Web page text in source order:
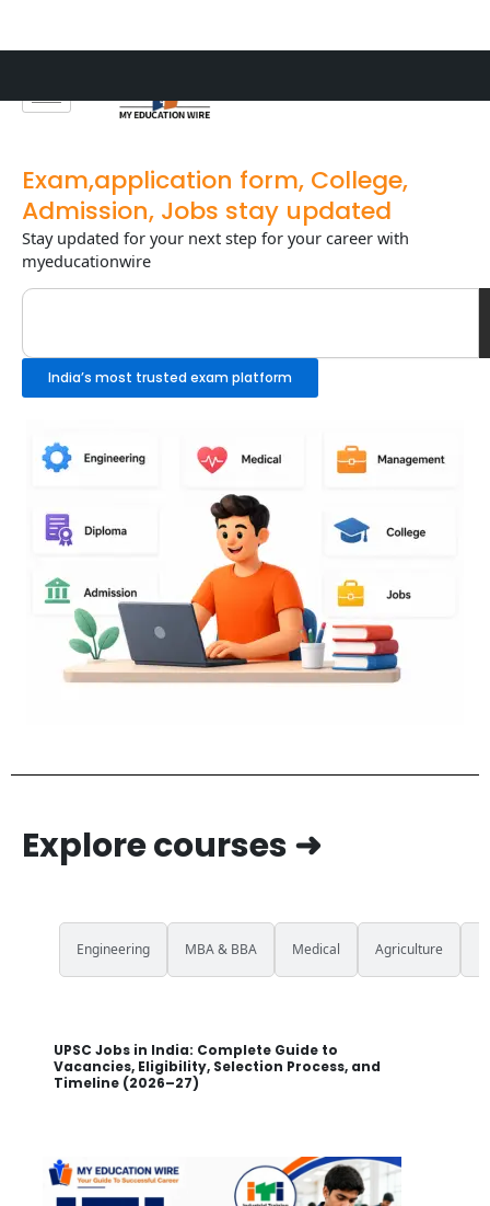
content
Exam,application form, College,
Admission, Jobs stay updated
Stay updated for your next step for your career with
myeducationwire
Search
India’s most trusted exam platform
Explore courses ➜
Engineering MBA & BBA Medical Agriculture
UPSC Jobs in India: Complete Guide to
Vacancies, Eligibility, Selection Process, and
Timeline (2026–27)